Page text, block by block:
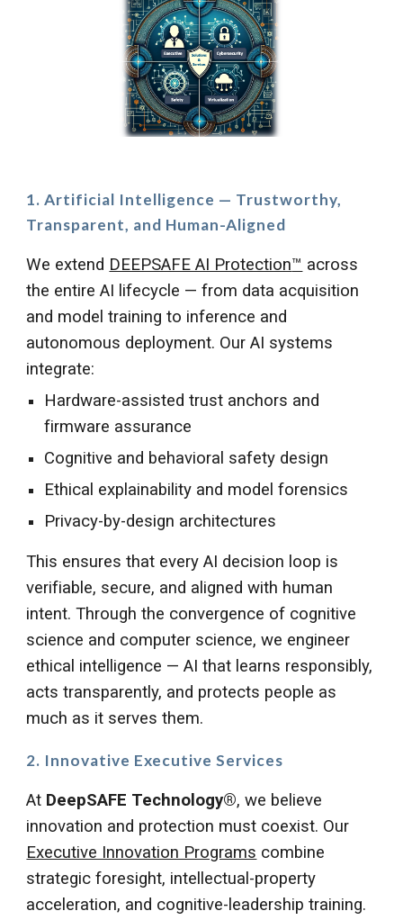
1. Artificial Intelligence — Trustworthy,
Transparent, and Human-Aligned
We extend DEEPSAFE AI Protection™ across
the entire AI lifecycle — from data acquisition
and model training to inference and
autonomous deployment. Our AI systems
integrate:
Hardware-assisted trust anchors and
firmware assurance
Cognitive and behavioral safety design
Ethical explainability and model forensics
Privacy-by-design architectures
This ensures that every AI decision loop is
verifiable, secure, and aligned with human
intent. Through the convergence of cognitive
science and computer science, we engineer
ethical intelligence — AI that learns responsibly,
acts transparently, and protects people as
much as it serves them.
2. Innovative Executive Services
At DeepSAFE Technology®, we believe
innovation and protection must coexist. Our
Executive Innovation Programs combine
strategic foresight, intellectual-property
acceleration, and cognitive-leadership training.